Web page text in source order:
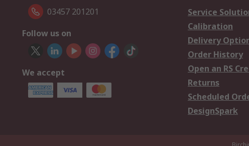
03457 201201
Follow us on
We accept
Service
Calibration
Delivery
Order History
Open an RS
Returns
Scheduled
DesignSpark